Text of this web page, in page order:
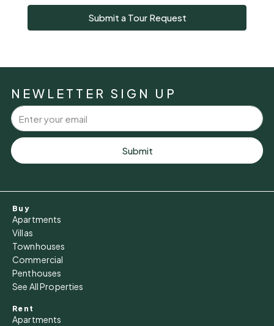
Sun
09
Mon
Aug
Tue
11
Aug
Submit a Tour Request
NEWLETTER SIGN UP
Submit
Buy
Apartments
Villas
Townhouses
Commercial
Penthouses
See All Properties
Rent
Apartments